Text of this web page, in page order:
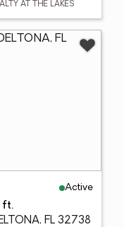
AT THE LAKES
Active
ft.
FL 32738